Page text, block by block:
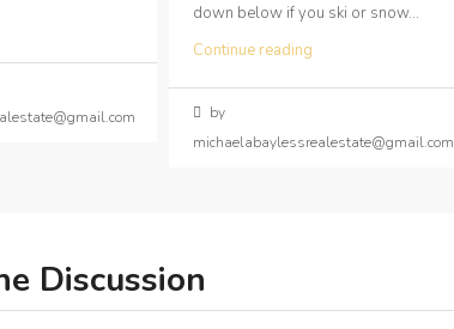
down below if you ski or snow...
Continue reading
by
michaelabaylessrealestate@gmail.com
Discussion